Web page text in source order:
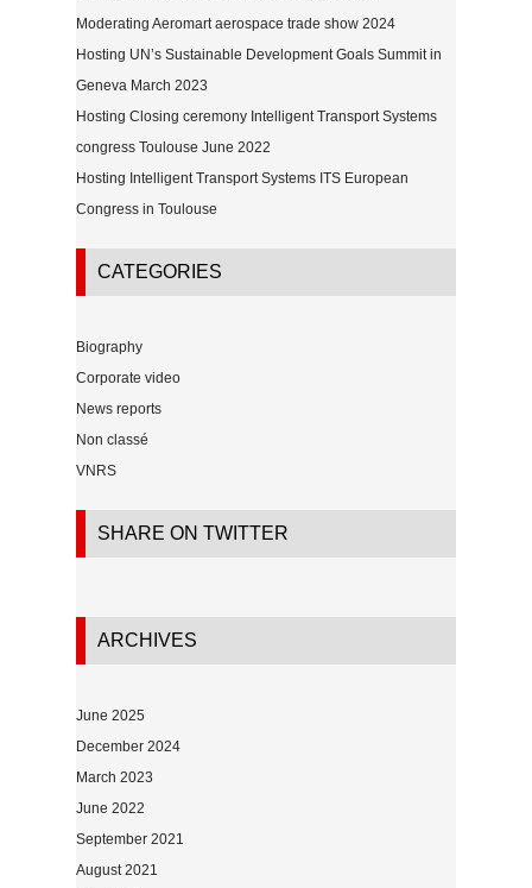
Moderating Aeromart aerospace trade show 2024
Hosting UN’s Sustainable Development Goals Summit in
Geneva March 2023
Hosting Closing ceremony Intelligent Transport Systems
congress Toulouse June 2022
Hosting Intelligent Transport Systems ITS European
Congress in Toulouse
CATEGORIES
Biography
Corporate video
News reports
Non classé
VNRS
SHARE ON TWITTER
ARCHIVES
June 2025
December 2024
March 2023
June 2022
September 2021
August 2021